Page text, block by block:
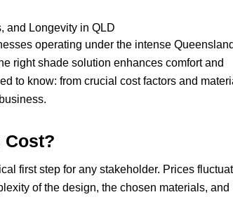
and Longevity in QLD
operating under the intense
right shade solution enhances comfort and
to know: from crucial cost factors and
Cost?
first step for any stakeholder. Prices
of the design, the chosen materials, and